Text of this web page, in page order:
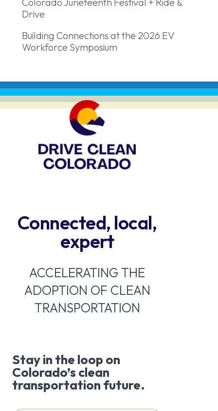
Drive
Building Connections at the 2026 EV
Workforce Symposium
Connected, local,
expert
ACCELERATING THE
ADOPTION OF CLEAN
TRANSPORTATION
Stay in the loop on
Colorado’s clean
transportation future.